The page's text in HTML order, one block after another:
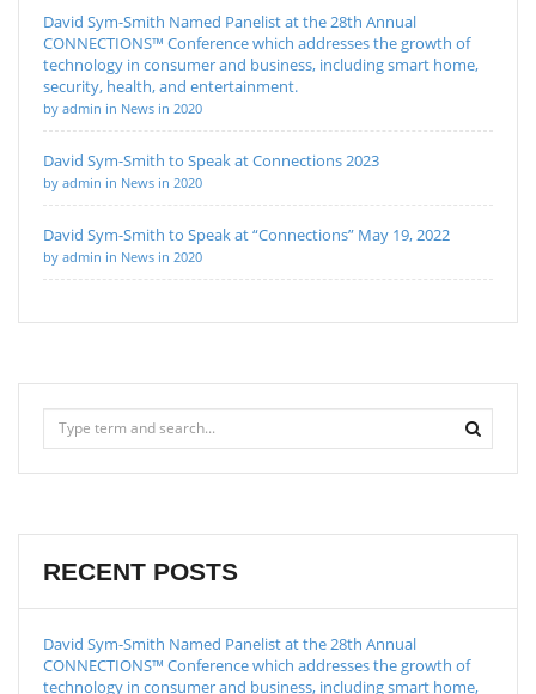
David Sym-Smith Named Panelist at the 28th Annual
CONNECTIONS™ Conference which addresses the growth of
technology in consumer and business, including smart home,
security, health, and entertainment.
by admin in News in 2020
David Sym-Smith to Speak at Connections 2023
by admin in News in 2020
David Sym-Smith to Speak at “Connections” May 19, 2022
by admin in News in 2020
RECENT POSTS
David Sym-Smith Named Panelist at the 28th Annual
CONNECTIONS™ Conference which addresses the growth of
technology in consumer and business, including smart home,